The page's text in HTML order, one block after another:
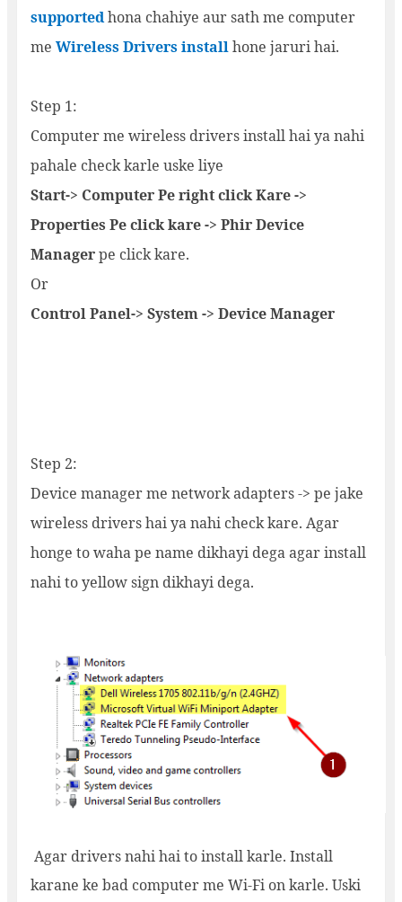
supportedhona chahiye aur sath me computer
me Wireless Drivers installhone jaruri hai.
Step 1:
Computer me wireless drivers install hai ya nahi
pahale check karle uske liye
Start-> Computer Pe right click Kare ->
Properties Pe click kare -> Phir Device
Managerpe click kare.
Or
Control Panel-> System -> Device Manager
Step 2:
Device manager me network adapters -> pe jake
wireless drivers hai ya nahi check kare. Agar
honge to waha pe name dikhayi dega agar install
nahi to yellow sign dikhayi dega.
Agar drivers nahi hai to install karle. Install
karane ke bad computer me Wi-Fi on karle. Uski